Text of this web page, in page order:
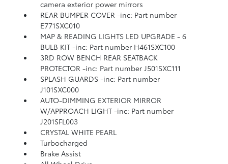
camera exterior power mirrors
REAR BUMPER COVER -inc: Part number
E771SXC010
MAP & READING LIGHTS LED UPGRADE - 6
BULB KIT -inc: Part number H461SXC100
3RD ROW BENCH REAR SEATBACK
PROTECTOR -inc: Part number J501SXC111
SPLASH GUARDS -inc: Part number
J101SXC000
AUTO-DIMMING EXTERIOR MIRROR
W/APPROACH LIGHT -inc: Part number
J201SFL003
CRYSTAL WHITE PEARL
Turbocharged
Brake Assist